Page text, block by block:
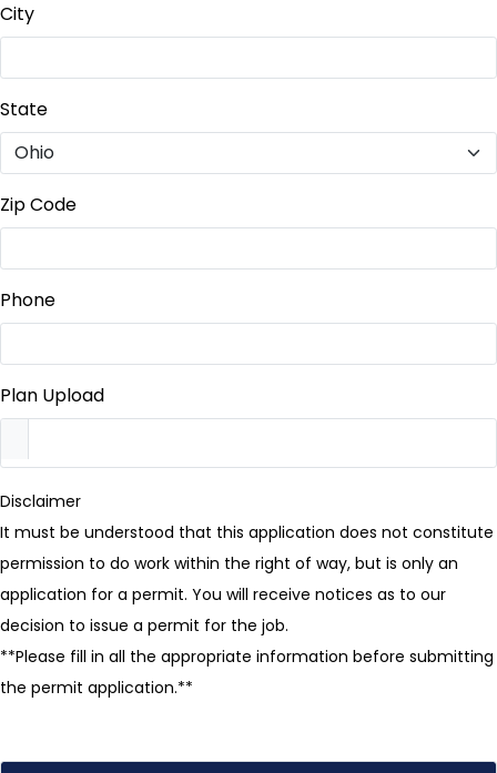
City
State
Zip Code
Phone
Plan Upload
Disclaimer
It must be understood that this application does not constitute
permission to do work within the right of way, but is only an
application for a permit. You will receive notices as to our
decision to issue a permit for the job.
**Please fill in all the appropriate information before submitting
the permit application.**